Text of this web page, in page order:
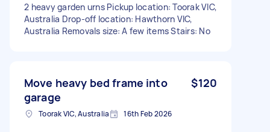
2 heavy garden urns Pickup location: Toorak VIC,
Australia Drop-off location: Hawthorn VIC,
Australia Removals size: A few items Stairs: No
Move heavy bed frame into
garage
$120
Toorak VIC, Australia 16th Feb 2026